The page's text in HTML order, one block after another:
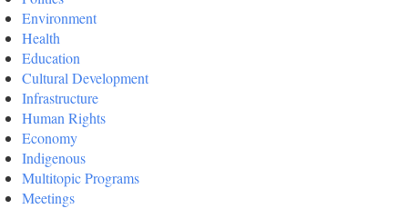
Environment
Health
Education
Cultural Development
Infrastructure
Human Rights
Economy
Indigenous
Multitopic Programs
Meetings